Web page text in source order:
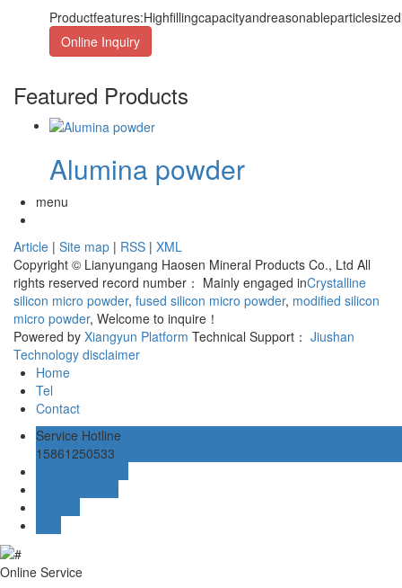
Online Inquiry
Featured Products
Alumina powder
menu
Article | Site map | RSS | XML
Copyright © Lianyungang Haosen Mineral Products Co., Ltd All
rights reserved record number： Mainly engaged inCrystalline
silicon micro powder, fused silicon micro powder, modified silicon
micro powder, Welcome to inquire！
Powered by Xiangyun Platform Technical Support： Jiushan
Technology disclaimer
Home
Tel
Contact
Service Hotline
15861250533
Online Service